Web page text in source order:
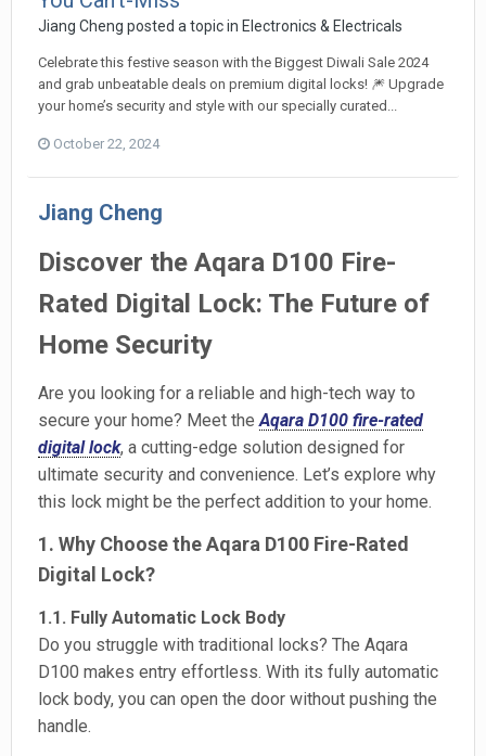
Jiang Cheng posted a topic in Electronics & Electricals
Celebrate this festive season with the Biggest Diwali Sale 2024
and grab unbeatable deals on premium digital locks! 🎆 Upgrade
your home’s security and style with our specially curated...
October 22, 2024
Jiang Cheng
Discover the Aqara D100 Fire-
Rated Digital Lock: The Future of
Home Security
Are you looking for a reliable and high-tech way to
secure your home? Meet theAqara D100 fire-rated
digital lock, a cutting-edge solution designed for
ultimate security and convenience. Let’s explore why
this lock might be the perfect addition to your home.
1. Why Choose the Aqara D100 Fire-Rated
Digital Lock?
1.1. Fully Automatic Lock Body
Do you struggle with traditional locks? The Aqara
D100 makes entry effortless. With its fully automatic
lock body, you can open the door without pushing the
handle.